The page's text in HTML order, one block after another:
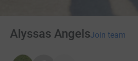
Alyssas AngelsJoin team